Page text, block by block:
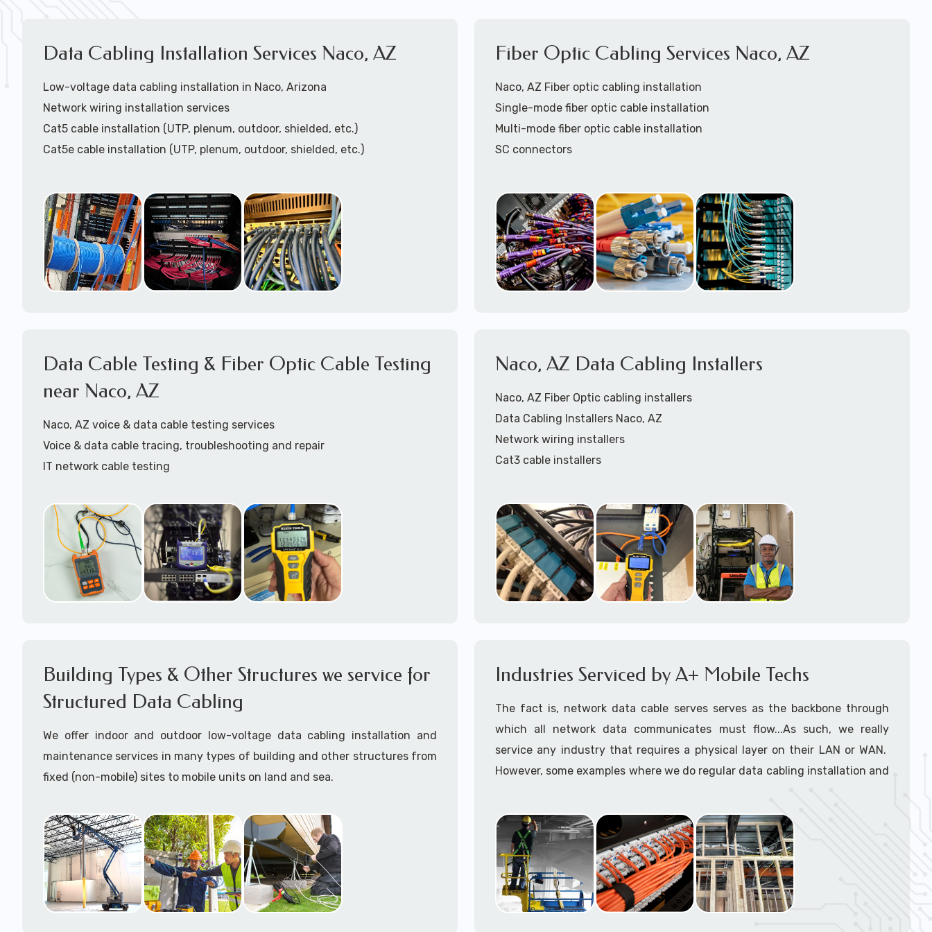
Data Cabling Installation Services Naco, AZ
Low-voltage data cabling installation in Naco, Arizona
Network wiring installation services
Cat5 cable installation (UTP, plenum, outdoor, shielded, etc.)
Cat5e cable installation (UTP, plenum, outdoor, shielded, etc.)
Cat6a cable installtion
CatX cable installation
VoIP data cabling installation (voice telco data cabling)
HDMI cable installation
Speaker cable installation / paging systems installation
Coaxial cable installation
Structured Cabling Naco, AZ
Fiber Optic Cabling Services Naco, AZ
Naco, AZ Fiber optic cabling installation
Single-mode fiber optic cable installation
Multi-mode fiber optic cable installation
SC connectors
Pre-terminated fiber optic custom lengths
Fiber optic patch panel trays installation
Fiber optic cable termination
Fiber optic patch cables installation
Fiber optic cable trays installation services
Data Cable Testing & Fiber Optic Cable Testing
near Naco, AZ
Naco, AZ voice & data cable testing services
Voice & data cable tracing, troubleshooting and repair
IT network cable testing
Cat6 cable testing
FIber optic cable testing
Fiber optic cable certification
IT data cabling tester
Network cable testing
Call to speak with a support tech: 1-866-417-3945 (option 1).
Naco, AZ Data Cabling Installers
Naco, AZ Fiber Optic cabling installers
Data Cabling Installers Naco, AZ
Network wiring installers
Cat3 cable installers
Cat6 cable installers
Cat6a cable installers
Network cabling installers
Coaxial cable installers
Telephone wiring installers
Speaker cable installers
Building Types & Other Structures we service for
Structured Data Cabling
We offer indoor and outdoor low-voltage data cabling installation and
maintenance services in many types of building and other structures from
fixed (non-mobile) sites to mobile units on land and sea.
data cabling near in Naco, AZ are:
Charging Stations for EVs
Commercial office buildings (drop ceilings and/or enclosed walls and/or
ceilings)
Industries Serviced by A+ Mobile Techs
The fact is, network data cable serves serves as the backbone through
which all network data communicates must flow...As such, we really
service any industry that requires a physical layer on their LAN or WAN.
However, some examples where we do regular data cabling installation and
Aerospace
Amusement Parks
Automotive
Aviation
Education